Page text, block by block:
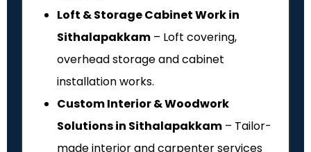
Loft & Storage Cabinet Work in
Sithalapakkam – Loft covering,
overhead storage and cabinet
installation works.
Custom Interior & Woodwork
Solutions in Sithalapakkam – Tailor-
made interior and carpenter services